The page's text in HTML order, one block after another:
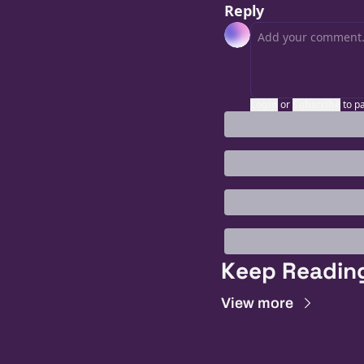
Reply
or to
Keep
View more